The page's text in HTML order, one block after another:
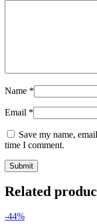
Name *
Email *
Save my name,
time I comment.
Related
-44%